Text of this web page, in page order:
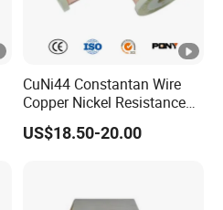
CuNi44 Constantan Wire
Copper Nickel Resistance
Alloy Wire
US$18.50-20.00